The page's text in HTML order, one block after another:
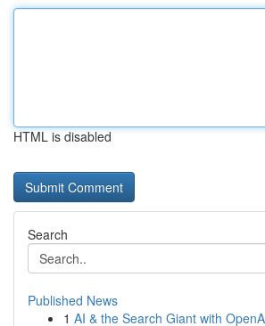
HTML is disabled
Search
Published News
1 AI & the Search Giant with